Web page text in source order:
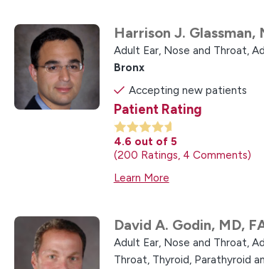
Harrison J. Glassman,
Adult Ear, Nose and Throat,
Bronx
Accepting new patients
Patient Rating
4.6 out of 5
200 Ratings 4 Comments
Learn More
David A. Godin, MD,
Adult Ear, Nose and Throat,
Throat, Thyroid, Parathyroid